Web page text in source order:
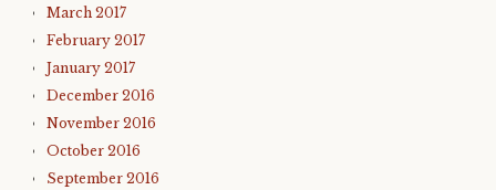
March 2017
February 2017
January 2017
December 2016
November 2016
October 2016
September 2016